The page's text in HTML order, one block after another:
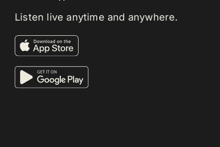
Listen live anytime and anywhere.